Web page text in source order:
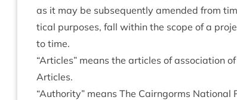
as it may be sub­sequently amended from
tic­al pur­poses, fall with­in the scope of a
to time.
“Art­icles” means the art­icles of asso­ci­ation
Articles.
“Author­ity” means The Cairngorms